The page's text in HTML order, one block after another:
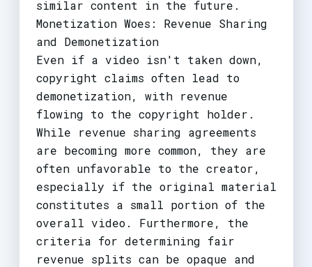
similar content in the future.
Monetization Woes: Revenue Sharing
and Demonetization
Even if a video isn't taken down,
copyright claims often lead to
demonetization, with revenue
flowing to the copyright holder.
While revenue sharing agreements
are becoming more common, they are
often unfavorable to the creator,
especially if the original material
constitutes a small portion of the
overall video. Furthermore, the
criteria for determining fair
revenue splits can be opaque and